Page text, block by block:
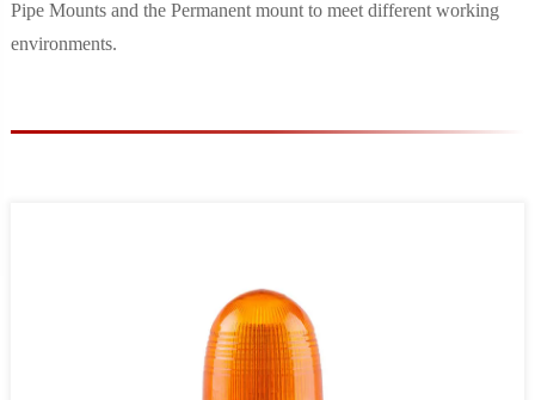
Pipe Mounts and the Permanent mount to meet different working
environments.